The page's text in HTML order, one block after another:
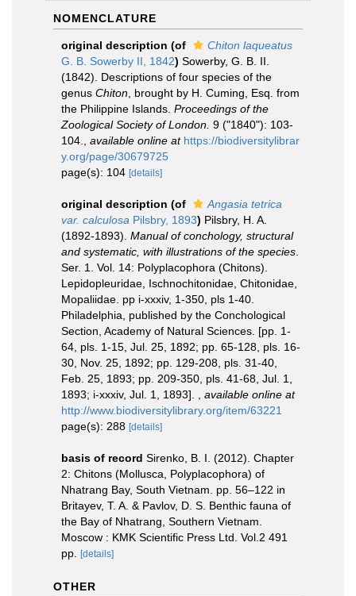
NOMENCLATURE
original description (of
Chiton laqueatus
G. B. Sowerby II, 1842) Sowerby, G. B. II.
(1842). Descriptions of four species of the
genus Chiton , brought by H. Cuming, Esq. from
the Philippine Islands. Proceedings of the
Zoological Society of London. 9 ("1840"): 103-
104.
available online at https://biodiversitylibrar
y.org/page/30679725
page(s): 104 [details]
original description (of
Angasia tetrica
var. calculosa Pilsbry, 1893) Pilsbry, H. A.
(1892-1893). Manual of conchology, structural
and systematic, with illustrations of the species
Ser. 1. Vol. 14: Polyplacophora (Chitons).
Lepidopleuridae, Ischnochitonidae, Chitonidae,
Mopaliidae. pp i-xxxiv, 1-350, pls 1-40.
Philadelphia, published by the Conchological
Section, Academy of Natural Sciences. [pp. 1-
64, pls. 1-15, Jul. 25, 1892; pp. 65-128, pls. 16-
30, Nov. 25, 1892; pp. 129-208, pls. 31-40,
Feb. 25, 1893; pp. 209-350, pls. 41-68, Jul. 1,
1893; i-xxxiv, Jul. 1, 1893].
available online at
http://www.biodiversitylibrary.org/item/63221
page(s): 288 [details]
basis of record Sirenko, B. I. (2012). Chapter
2: Chitons (Mollusca, Polyplacophora) of
Nhatrang Bay, South Vietnam. pp. 56–122 in
Britayev, T. A. & Pavlov, D. S. Benthic fauna of
the Bay of Nhatrang, Southern Vietnam.
Moscow : KMK Scientific Press Ltd. Vol.2 491
pp.
[details]
OTHER